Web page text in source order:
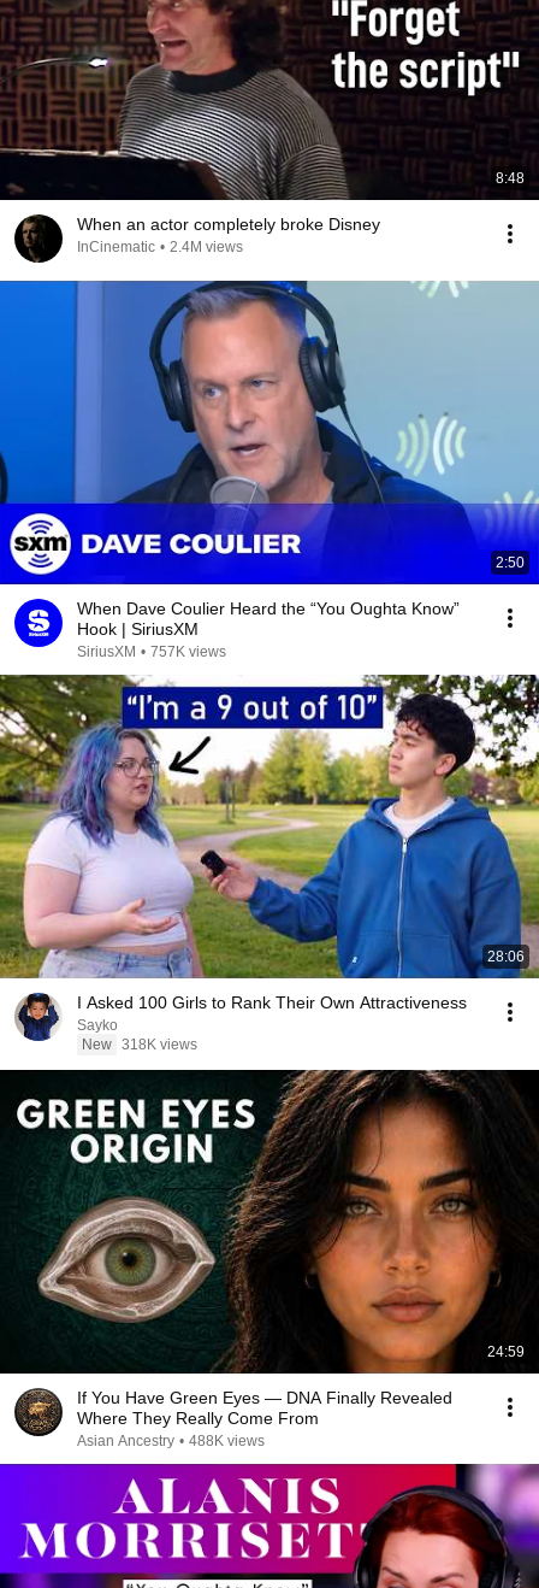
8:48
When an actor completely broke Disney
InCinematic • 2.4M views
2:50
When Dave Coulier Heard the “You Oughta Know”
Hook | SiriusXM
SiriusXM • 757K views
28:06
I Asked 100 Girls to Rank Their Own Attractiveness
Sayko
New 318K views
24:59
If You Have Green Eyes — DNA Finally Revealed
Where They Really Come From
Asian Ancestry • 488K views